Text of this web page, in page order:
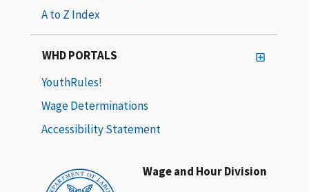
Wage and Hour Division
A to Z Index
WHD PORTALS
YouthRules!
Wage Determinations
Accessibility Statement